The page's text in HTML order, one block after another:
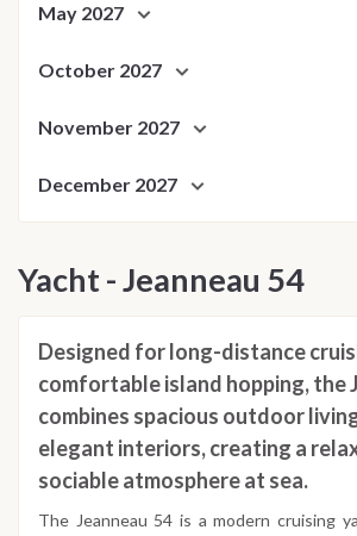
May 2027
October 2027
November 2027
December 2027
Yacht - Jeanneau 54
Designed for long-distance
comfortable island hopping, the
combines spacious outdoor
elegant interiors, creating a
sociable atmosphere at sea.
The Jeanneau 54 is a modern cruising